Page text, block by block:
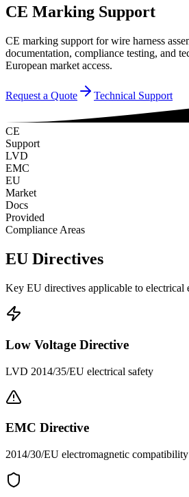
CE Marking Support
CE marking support for wire harness
documentation, compliance testing, and
European market access.
Request a Quote Technical Support
CE
Support
LVD
EMC
EU
Market
Docs
Provided
Compliance Areas
EU Directives
Key EU directives applicable to electrical
Low Voltage Directive
LVD 2014/35/EU electrical safety
EMC Directive
2014/30/EU electromagnetic compatibility